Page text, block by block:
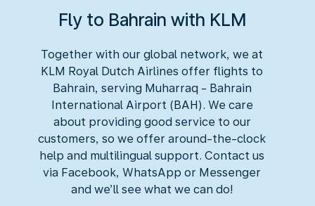
Fly to Bahrain with KLM
Together with our global network, we at
KLM Royal Dutch Airlines offer flights to
Bahrain, serving Muharraq - Bahrain
International Airport (BAH). We care
about providing good service to our
customers, so we offer around-the-clock
help and multilingual support. Contact us
via Facebook, WhatsApp or Messenger
and we’ll see what we can do!